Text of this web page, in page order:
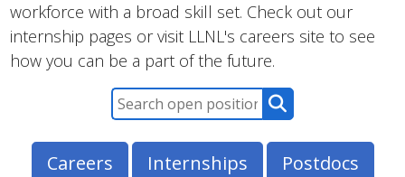
workforce with a broad skill set. Check out our
internship pages or visit LLNL's careers site to see
how you can be a part of the future.
Careers Internships Postdocs